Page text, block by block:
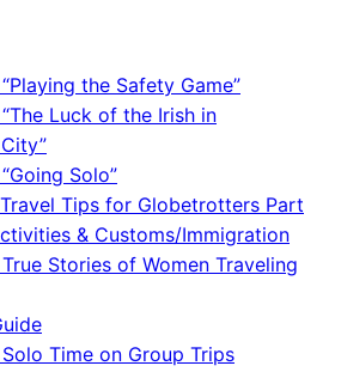
the Safety Game”
Luck of the Irish in
Solo”
Tips for Globetrotters Part
& Customs/Immigration
Stories of Women Traveling
Time on Group Trips